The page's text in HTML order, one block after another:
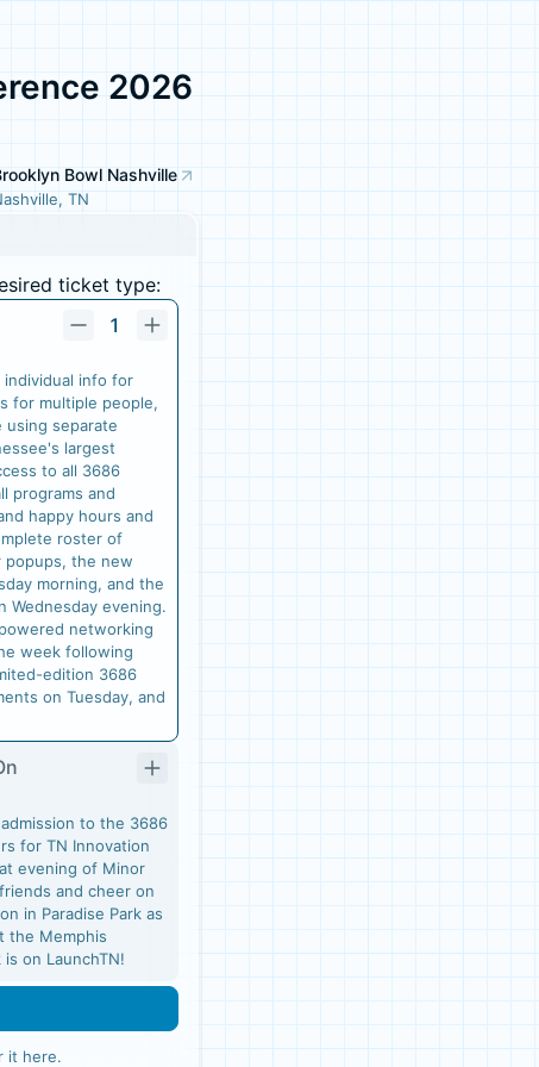
2026
Bowl Nashville
TN
ticket type:
1
individual info for
for multiple people,
using separate
largest
to all 3686
programs and
happy hours and
roster of
popups, the new
morning, and the
Wednesday evening.
networking
week following
edition 3686
on Tuesday, and
to the 3686
for TN Innovation
evening of Minor
and cheer on
in Paradise Park as
the Memphis
on LaunchTN!
it here.